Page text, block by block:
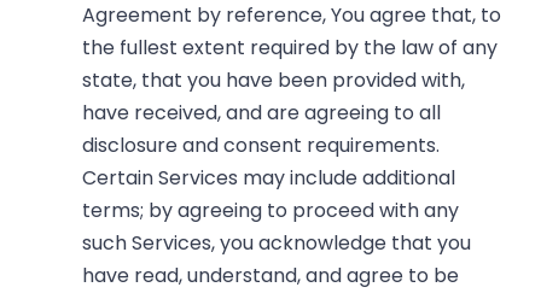
Agreement by reference, You agree that, to
the fullest extent required by the law of any
state, that you have been provided with,
have received, and are agreeing to all
disclosure and consent requirements.
Certain Services may include additional
terms; by agreeing to proceed with any
such Services, you acknowledge that you
have read, understand, and agree to be